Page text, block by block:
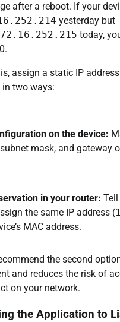
after a reboot. If your
yesterday but
today,
assign a static IP
two ways:
on the device:
mask, and gateway
in your router:
the same IP address (
MAC address.
the second
and reduces the risk of
on your network.
the Application to